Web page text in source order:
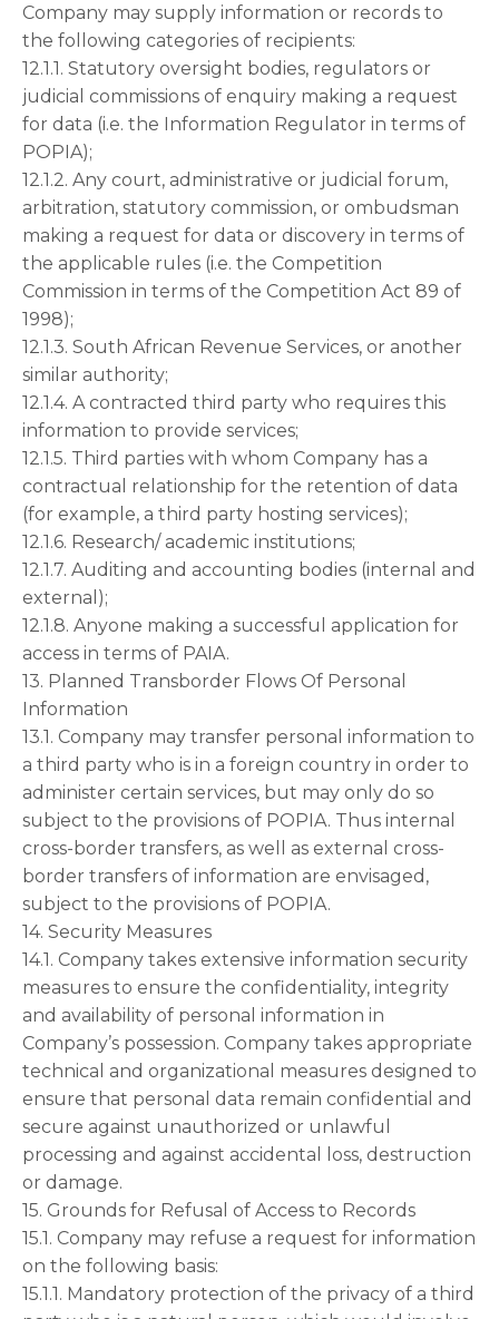
Company may supply information or records to
the following categories of recipients:
12.1.1. Statutory oversight bodies, regulators or
judicial commissions of enquiry making a request
for data (i.e. the Information Regulator in terms of
POPIA);
12.1.2. Any court, administrative or judicial forum,
arbitration, statutory commission, or ombudsman
making a request for data or discovery in terms of
the applicable rules (i.e. the Competition
Commission in terms of the Competition Act 89 of
1998);
12.1.3. South African Revenue Services, or another
similar authority;
12.1.4. A contracted third party who requires this
information to provide services;
12.1.5. Third parties with whom Company has a
contractual relationship for the retention of data
(for example, a third party hosting services);
12.1.6. Research/ academic institutions;
12.1.7. Auditing and accounting bodies (internal and
external);
12.1.8. Anyone making a successful application for
access in terms of PAIA.
13. Planned Transborder Flows Of Personal
Information
13.1. Company may transfer personal information to
a third party who is in a foreign country in order to
administer certain services, but may only do so
subject to the provisions of POPIA. Thus internal
cross-border transfers, as well as external cross-
border transfers of information are envisaged,
subject to the provisions of POPIA.
14. Security Measures
14.1. Company takes extensive information security
measures to ensure the confidentiality, integrity
and availability of personal information in
Company’s possession. Company takes appropriate
technical and organizational measures designed to
ensure that personal data remain confidential and
secure against unauthorized or unlawful
processing and against accidental loss, destruction
or damage.
15. Grounds for Refusal of Access to Records
15.1. Company may refuse a request for information
on the following basis:
15.1.1. Mandatory protection of the privacy of a third